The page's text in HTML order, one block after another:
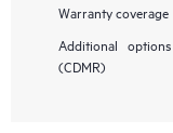
Warranty coverage
Additional options
(CDMR)